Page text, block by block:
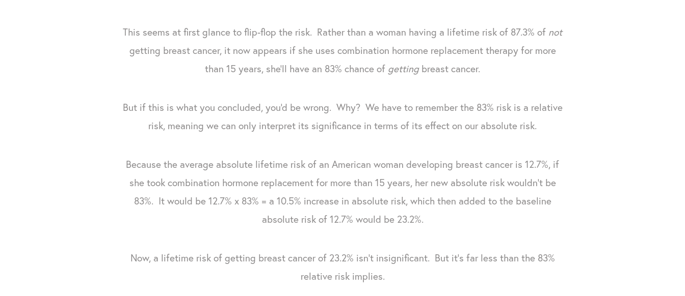
This seems at first glance to flip-flop the risk. Rather than a woman having a lifetime risk of 87.3% of not
getting breast cancer, it now appears if she uses combination hormone replacement therapy for more
than 15 years, she'll have an 83% chance of getting breast cancer.
But if this is what you concluded, you'd be wrong. Why? We have to remember the 83% risk is a relative
risk, meaning we can only interpret its significance in terms of its effect on our absolute risk.
Because the average absolute lifetime risk of an American woman developing breast cancer is 12.7%, if
she took combination hormone replacement for more than 15 years, her new absolute risk wouldn't be
83%. It would be 12.7% x 83% = a 10.5% increase in absolute risk, which then added to the baseline
absolute risk of 12.7% would be 23.2%.
Now, a lifetime risk of getting breast cancer of 23.2% isn't insignificant. But it's far less than the 83%
relative risk implies.